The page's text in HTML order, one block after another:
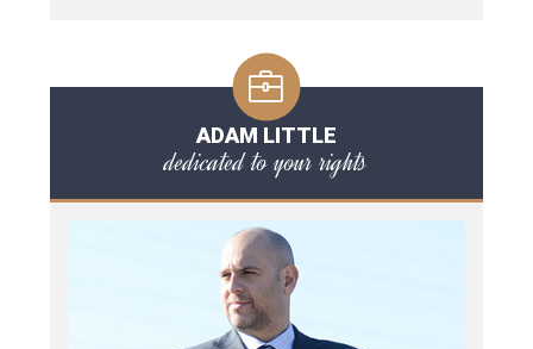
ADAM LITTLE
dedicated to your rights